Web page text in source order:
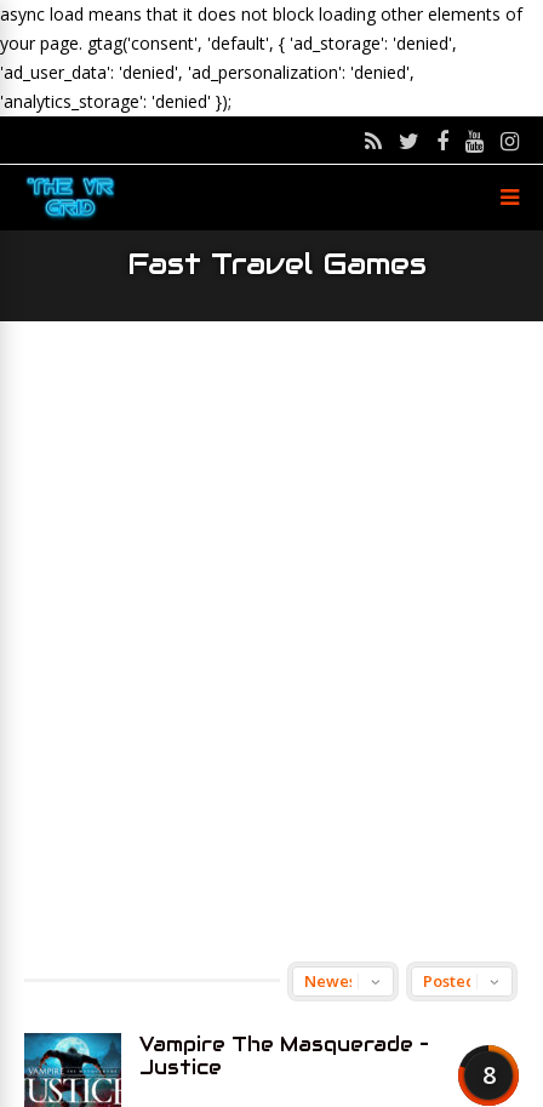
async load means that it does not block loading other elements of
your page. gtag('consent', 'default', { 'ad_storage': 'denied',
'ad_user_data': 'denied', 'ad_personalization': 'denied',
'analytics_storage': 'denied' });
Fast Travel Games
8
Vampire The Masquerade –
Justice